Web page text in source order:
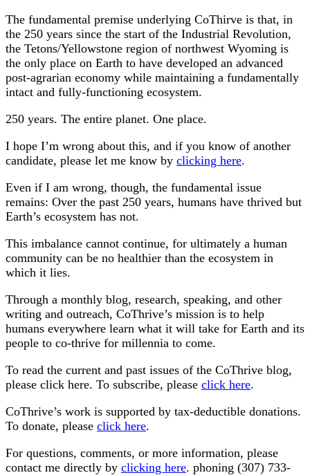
The fundamental premise underlying CoThirve is that, in
the 250 years since the start of the Industrial Revolution,
the Tetons/Yellowstone region of northwest Wyoming is
the only place on Earth to have developed an advanced
post-agrarian economy while maintaining a fundamentally
intact and fully-functioning ecosystem.
250 years. The entire planet. One place.
I hope I’m wrong about this, and if you know of another
candidate, please let me know by clicking here.
Even if I am wrong, though, the fundamental issue
remains: Over the past 250 years, humans have thrived but
Earth’s ecosystem has not.
This imbalance cannot continue, for ultimately a human
community can be no healthier than the ecosystem in
which it lies.
Through a monthly blog, research, speaking, and other
writing and outreach, CoThrive’s mission is to help
humans everywhere learn what it will take for Earth and its
people to co-thrive for millennia to come.
To read the current and past issues of the CoThrive blog,
please click here. To subscribe, please click here.
CoThrive’s work is supported by tax-deductible donations.
To donate, please click here.
For questions, comments, or more information, please
contact me directly by clicking here. phoning (307) 733-